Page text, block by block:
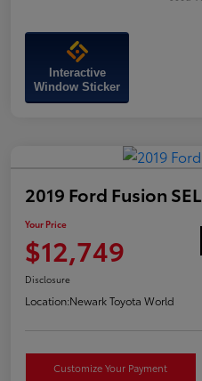
Interactive
Window Sticker
2019 Ford Fusion SEL
Your Price
$12,749
Disclosure
Location:Newark Toyota World
Customize Your Payment